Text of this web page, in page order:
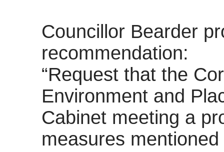
Councillor Bearder
recommendation:
“Request that the
Environment and
Cabinet meeting a
measures mentioned